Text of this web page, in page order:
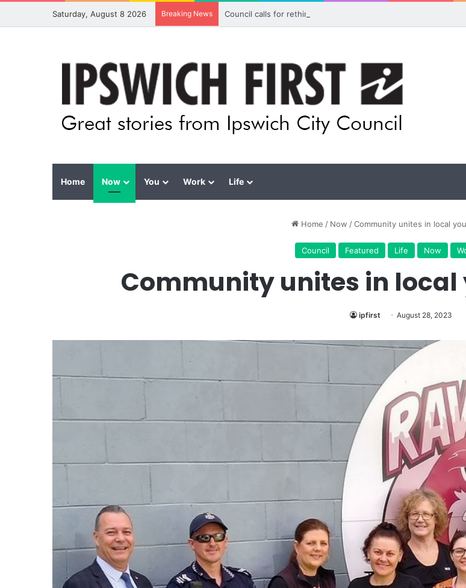
Saturday, August 8 2026 Breaking News Council calls for rethink on planned Amberley Post Office closure
Home Now You Work Life
Home / Now /Community unites in local
Council Featured Life Now
Community unites in
ipfirst August 28, 2023